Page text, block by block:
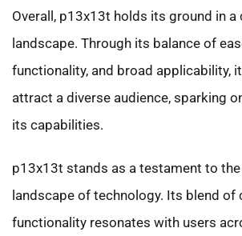
Overall, p13x13t holds its ground in
landscape. Through its balance of
functionality, and broad applicability,
attract a diverse audience, sparking
its capabilities.
p13x13t stands as a testament to
landscape of technology. Its blend of
functionality resonates with users